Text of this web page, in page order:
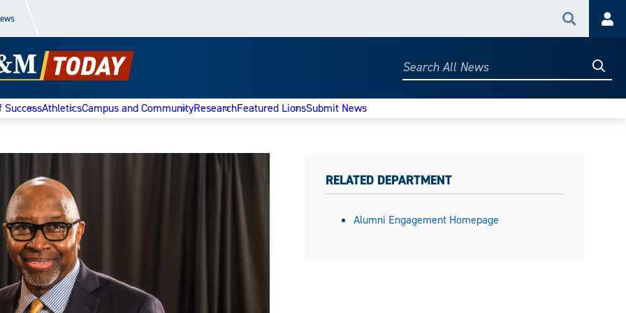
Search
Search
SuccessAthleticsCampus and CommunityResearchFeatured LionsSubmit News
RELATED DEPARTMENT
Alumni Engagement Homepage